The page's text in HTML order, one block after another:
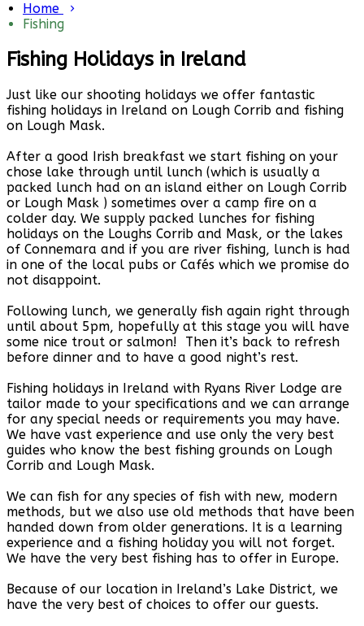
Home
Fishing
Fishing Holidays in Ireland
Just like our shooting holidays we offer fantastic
fishing holidays in Ireland on Lough Corrib and fishing
on Lough Mask.
After a good Irish breakfast we start fishing on your
chose lake through until lunch (which is usually a
packed lunch had on an island either on Lough Corrib
or Lough Mask ) sometimes over a camp fire on a
colder day. We supply packed lunches for fishing
holidays on the Loughs Corrib and Mask, or the lakes
of Connemara and if you are river fishing, lunch is had
in one of the local pubs or Cafés which we promise do
not disappoint.
Following lunch, we generally fish again right through
until about 5pm, hopefully at this stage you will have
some nice trout or salmon! Then it’s back to refresh
before dinner and to have a good night’s rest.
Fishing holidays in Ireland with Ryans River Lodge are
tailor made to your specifications and we can arrange
for any special needs or requirements you may have.
We have vast experience and use only the very best
guides who know the best fishing grounds on Lough
Corrib and Lough Mask.
We can fish for any species of fish with new, modern
methods, but we also use old methods that have been
handed down from older generations. It is a learning
experience and a fishing holiday you will not forget.
We have the very best fishing has to offer in Europe.
Because of our location in Ireland’s Lake District, we
have the very best of choices to offer our guests.